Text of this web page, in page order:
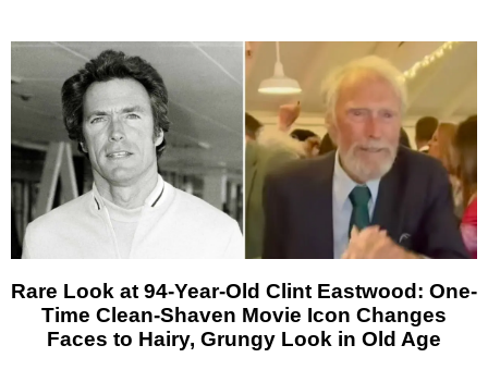
Rare Look at 94-Year-Old Clint Eastwood: One-
Time Clean-Shaven Movie Icon Changes
Faces to Hairy, Grungy Look in Old Age